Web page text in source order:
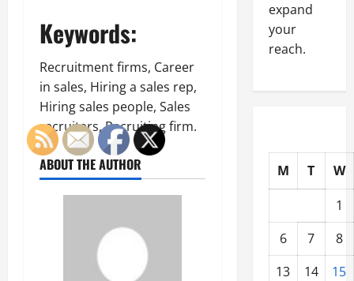
Keywords:
Recruitment firms, Career
in sales, Hiring a sales rep,
Hiring sales people, Sales
recruiters, Recruiting firm.
ABOUT THE AUTHOR
expand
your
reach.
M T
W
1
6
7
8
13
14
15